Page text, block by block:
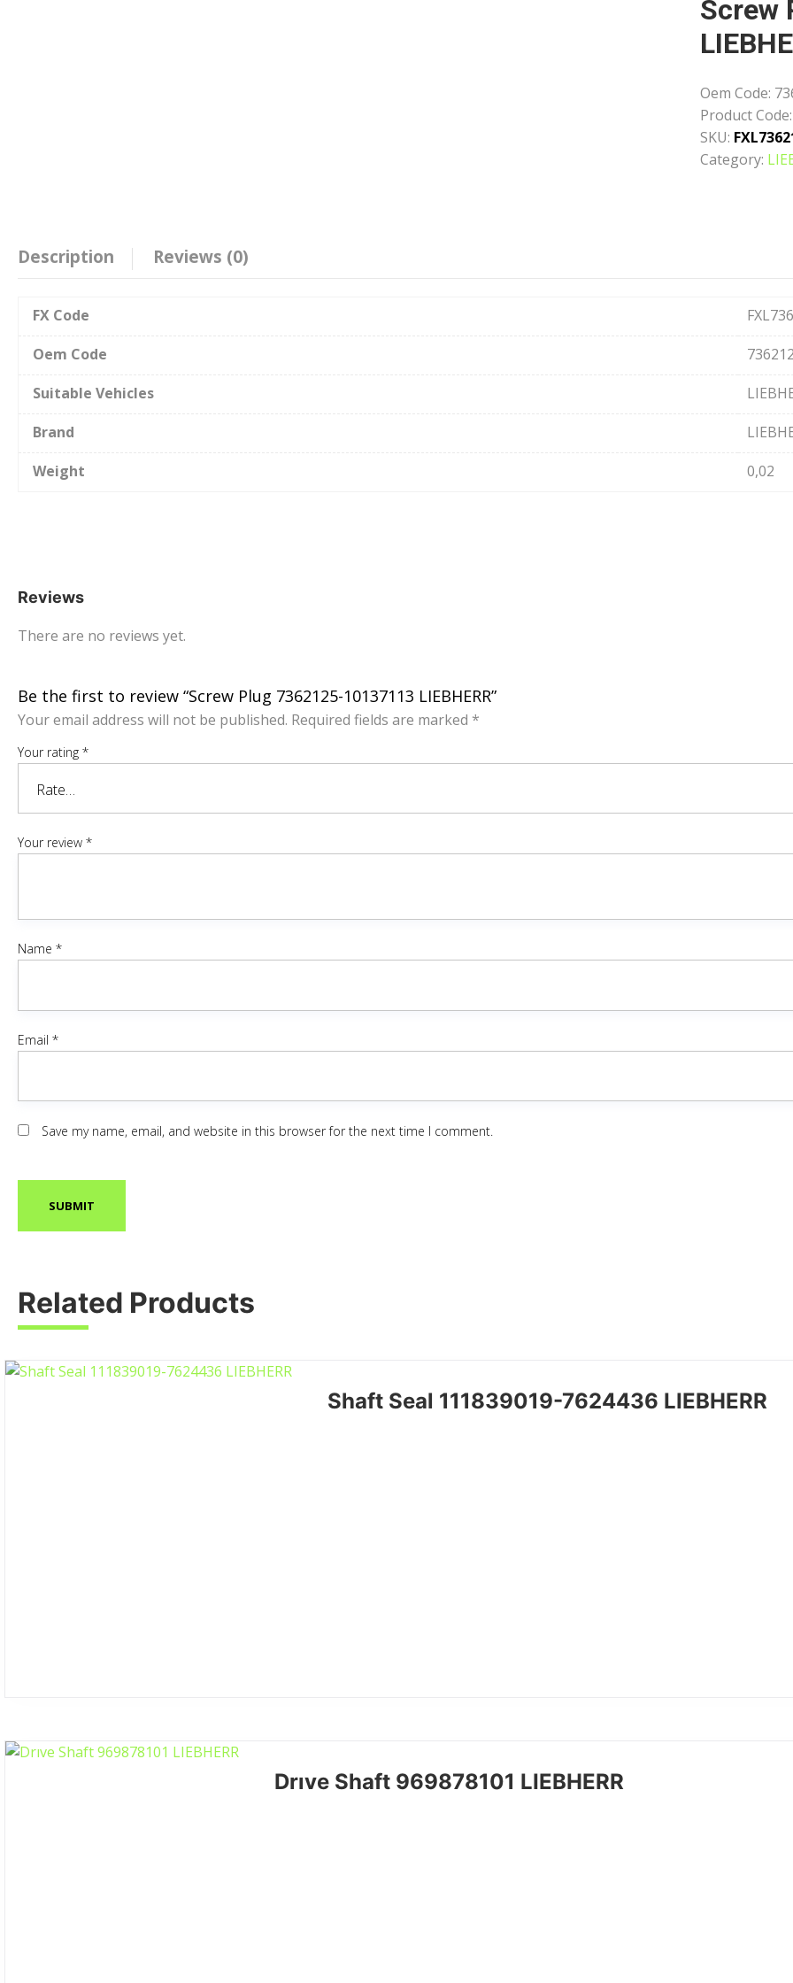
Screw
Oem Code:
Product Code:
SKU:
Category:
Description Reviews (0)
FX Code
Oem Code
Suitable Vehicles
Brand
Weight
0,02
Reviews
There are no reviews yet.
Be the first to review “Screw Plug 7362125-10137113 LIEBHERR”
Your email address will not be published. Required fields are marked *
Your rating *
Your review *
Name *
Email *
Save my name, email, and website in this browser for the next time I comment.
Related Products
Shaft Seal 111839019-7624436 LIEBHERR
Drıve Shaft 969878101 LIEBHERR